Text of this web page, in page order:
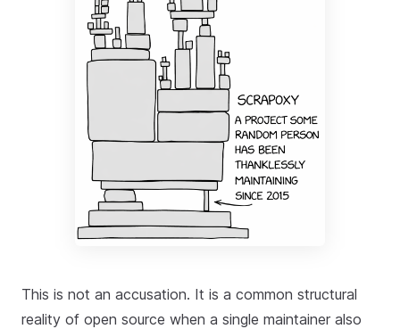
This is not an accusation. It is a common structural
reality of open source when a single maintainer also